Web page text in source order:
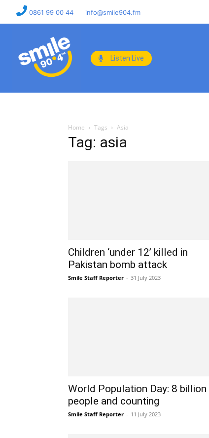
0861 99 00 44 info@smile904.fm
Listen Live
Home Tags Asia
Tag: asia
Children ‘under 12’ killed in
Pakistan bomb attack
Smile Staff Reporter - 31 July 2023
World Population Day: 8 billion
people and counting
Smile Staff Reporter - 11 July 2023